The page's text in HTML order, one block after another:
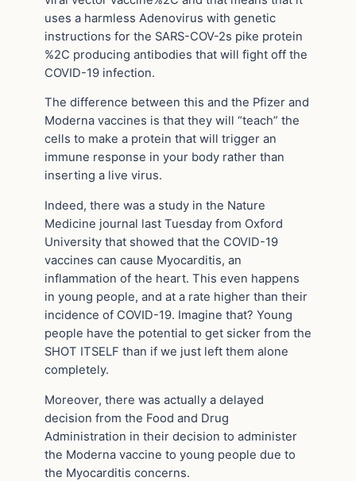
uses a harmless Adenovirus with genetic
instructions for the SARS-COV-2s pike protein
%2C producing antibodies that will fight off the
COVID-19 infection.
The difference between this and the Pfizer and
Moderna vaccines is that they will “teach” the
cells to make a protein that will trigger an
immune response in your body rather than
inserting a live virus.
Indeed, there was a study in the Nature
Medicine journal last Tuesday from Oxford
University that showed that the COVID-19
vaccines can cause Myocarditis, an
inflammation of the heart. This even happens
in young people, and at a rate higher than their
incidence of COVID-19. Imagine that? Young
people have the potential to get sicker from the
SHOT ITSELF than if we just left them alone
completely.
Moreover, there was actually a delayed
decision from the Food and Drug
Administration in their decision to administer
the Moderna vaccine to young people due to
the Myocarditis concerns.